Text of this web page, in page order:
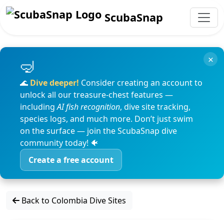
ScubaSnap
🌊 Dive deeper! Consider creating an account to
unlock all our treasure-chest features —
includingAI fish recognition, dive site tracking,
species logs, and much more. Don’t just swim
on the surface — join the ScubaSnap dive
community today! 🐠
Create a free account
×
Back to Colombia Dive Sites